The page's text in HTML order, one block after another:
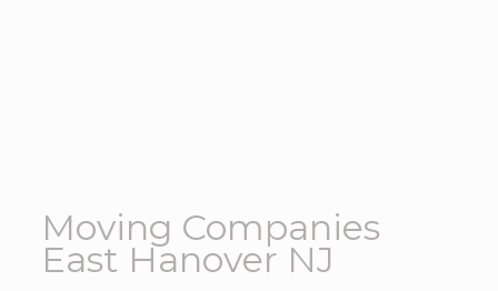
Moving Companies
East Hanover NJ